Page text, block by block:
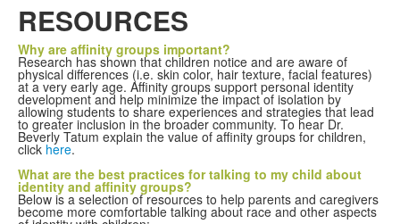
RESOURCES
Why are affinity groups important?
Research has shown that children notice and are aware of
physical differences (i.e. skin color, hair texture, facial features)
at a very early age. Affinity groups support personal identity
development and help minimize the impact of isolation by
allowing students to share experiences and strategies that lead
to greater inclusion in the broader community. To hear Dr.
Beverly Tatum explain the value of affinity groups for children,
click here.
What are the best practices for talking to my child about
identity and affinity groups?
Below is a selection of resources to help parents and caregivers
become more comfortable talking about race and other aspects